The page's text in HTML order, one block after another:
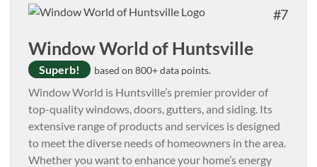
7
Window World of Huntsville
Superb! based on 800+ data points.
Window World is Huntsville’s premier provider of
top-quality windows, doors, gutters, and siding. Its
extensive range of products and services is designed
to meet the diverse needs of homeowners in the area.
Whether you want to enhance your home’s energy